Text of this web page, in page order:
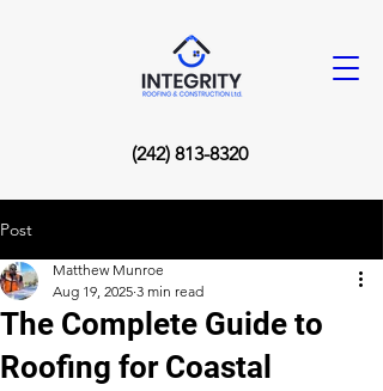
(242) 813-8320
Post
The Complete Guide to
Roofing for Coastal
Matthew Munroe
Aug 19, 2025 3 min read